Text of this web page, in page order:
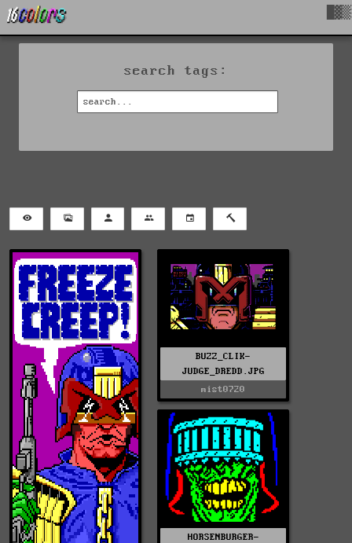
search tags:
BUZZ_CLIK-
JUDGE_DREDD.JPG
mist0720
HORSENBURGER-